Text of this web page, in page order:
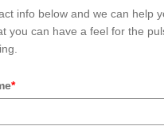
info below and we can help
you can have a feel for the
*